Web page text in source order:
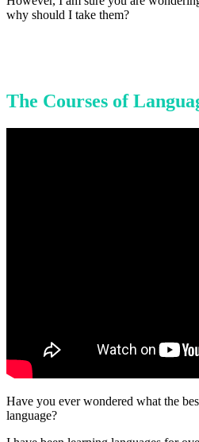
why should I take them?
The Courses of
Have you ever wondered what the
language?